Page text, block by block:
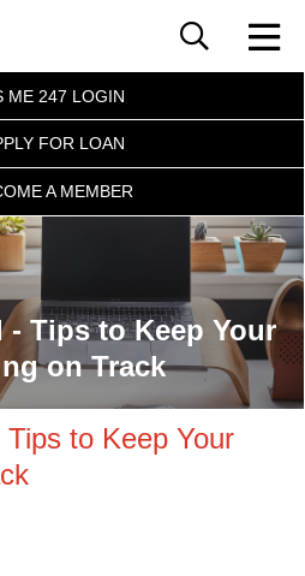
ME 247 LOGIN
FOR LOAN
A MEMBER
Tips to Keep Your
on Track
to Keep Your